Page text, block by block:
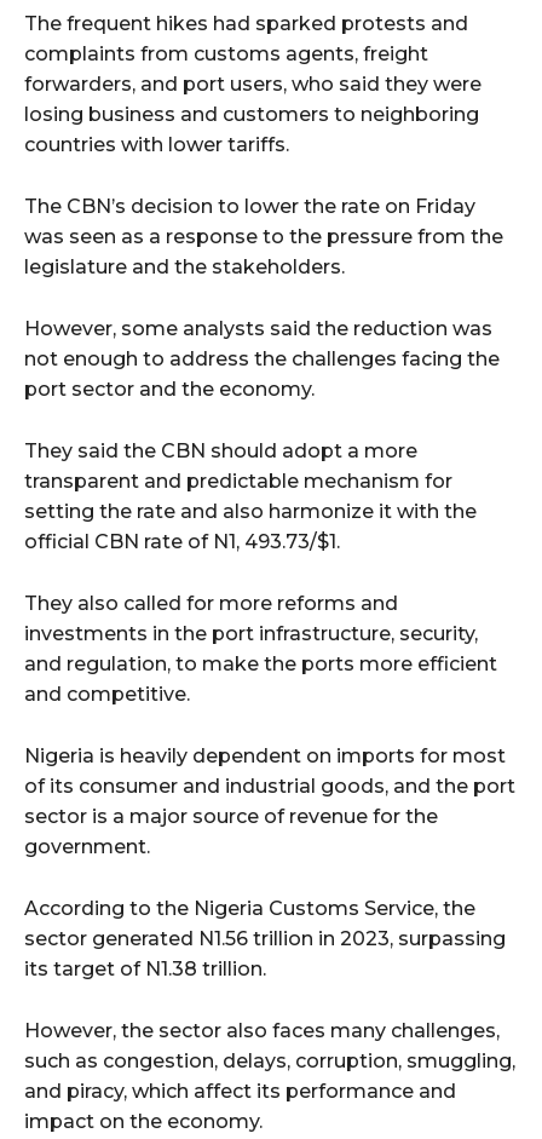
The frequent hikes had sparked protests and
complaints from customs agents, freight
forwarders, and port users, who said they were
losing business and customers to neighboring
countries with lower tariffs.
The CBN’s decision to lower the rate on Friday
was seen as a response to the pressure from the
legislature and the stakeholders.
However, some analysts said the reduction was
not enough to address the challenges facing the
port sector and the economy.
They said the CBN should adopt a more
transparent and predictable mechanism for
setting the rate and also harmonize it with the
official CBN rate of N1, 493.73/$1.
They also called for more reforms and
investments in the port infrastructure, security,
and regulation, to make the ports more efficient
and competitive.
Nigeria is heavily dependent on imports for most
of its consumer and industrial goods, and the port
sector is a major source of revenue for the
government.
According to the Nigeria Customs Service, the
sector generated N1.56 trillion in 2023, surpassing
its target of N1.38 trillion.
However, the sector also faces many challenges,
such as congestion, delays, corruption, smuggling,
and piracy, which affect its performance and
impact on the economy.